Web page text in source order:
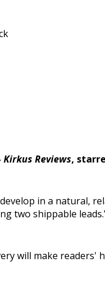
Kirkus Reviews,
in a natural,
two shippable
will make readers'